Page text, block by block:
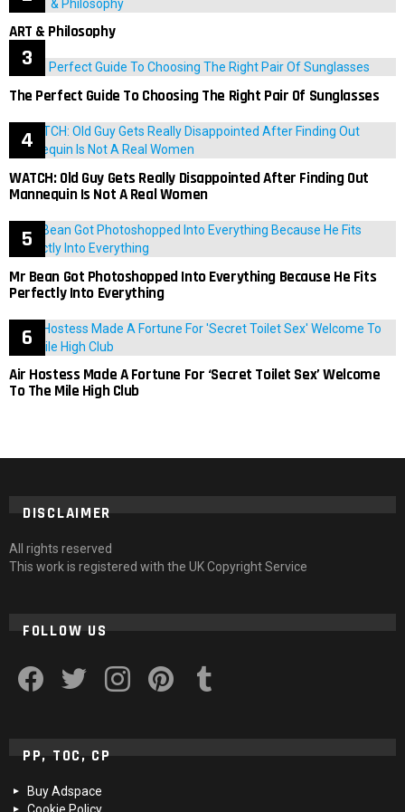
ART & Philosophy
The Perfect Guide To Choosing The Right Pair Of Sunglasses
WATCH: Old Guy Gets Really Disappointed After Finding Out
Mannequin Is Not A Real Women
Mr Bean Got Photoshopped Into Everything Because He Fits
Perfectly Into Everything
Air Hostess Made A Fortune For ‘Secret Toilet Sex’ Welcome
To The Mile High Club
DISCLAIMER
All rights reserved
This work is registered with the UK Copyright Service
FOLLOW US
PP, TOC, CP
Buy Adspace